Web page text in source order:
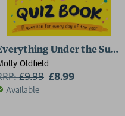
Under the Sun:
Oldfield
£9.99 £8.99
Available